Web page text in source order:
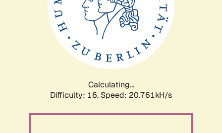
Calculating...
Difficulty: 16, Speed: 20.761kH/s